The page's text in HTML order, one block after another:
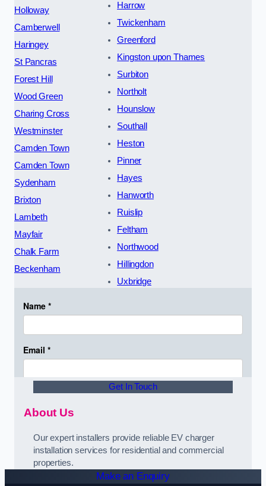
Holloway
Camberwell
Haringey
St Pancras
Forest Hill
Wood Green
Charing Cross
Westminster
Camden Town
Camden Town
Sydenham
Brixton
Lambeth
Mayfair
Chalk Farm
Beckenham
Harrow
Twickenham
Greenford
Kingston upon Thames
Surbiton
Northolt
Hounslow
Southall
Heston
Pinner
Hayes
Hanworth
Ruislip
Feltham
Northwood
Hillingdon
Uxbridge
Get In Touch
About Us
Our expert installers provide reliable EV charger
installation services for residential and commercial
properties.
Make an Enquiry